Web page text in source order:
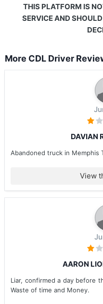
THIS PLATFORM IS
SERVICE AND
More CDL Driver
DAVIAN
Abandoned truck in Memphis
View
AARON
Liar, confirmed a day before
Waste of time and Money.